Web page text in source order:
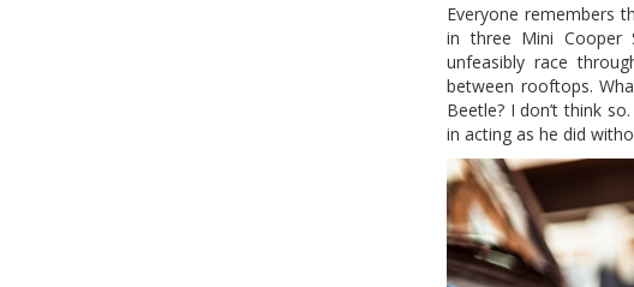
Everyone remembers
in three Mini Cooper
unfeasibly race
between rooftops.
Beetle? I don’t think
in acting as he did